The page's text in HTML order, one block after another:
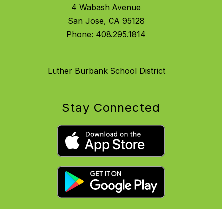
4 Wabash Avenue
San Jose, CA 95128
Phone: 408.295.1814
Luther Burbank School District
Stay Connected